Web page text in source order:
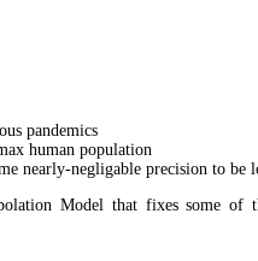
pandemics
human population
nearly-negligable precision to
Model that fixes some of